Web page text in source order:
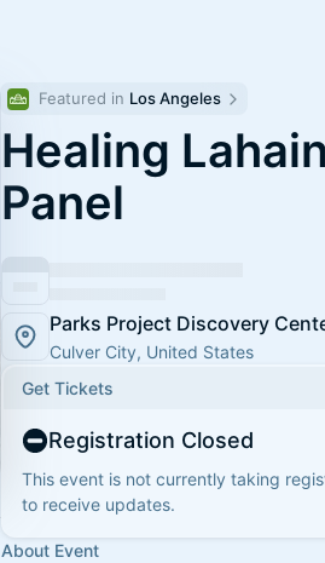
Featured in Los Angeles
Healing
Panel
Parks Project Discovery
Culver City, United States
Get Tickets
Registration Closed
This event is not currently taking
to receive updates.
About Event